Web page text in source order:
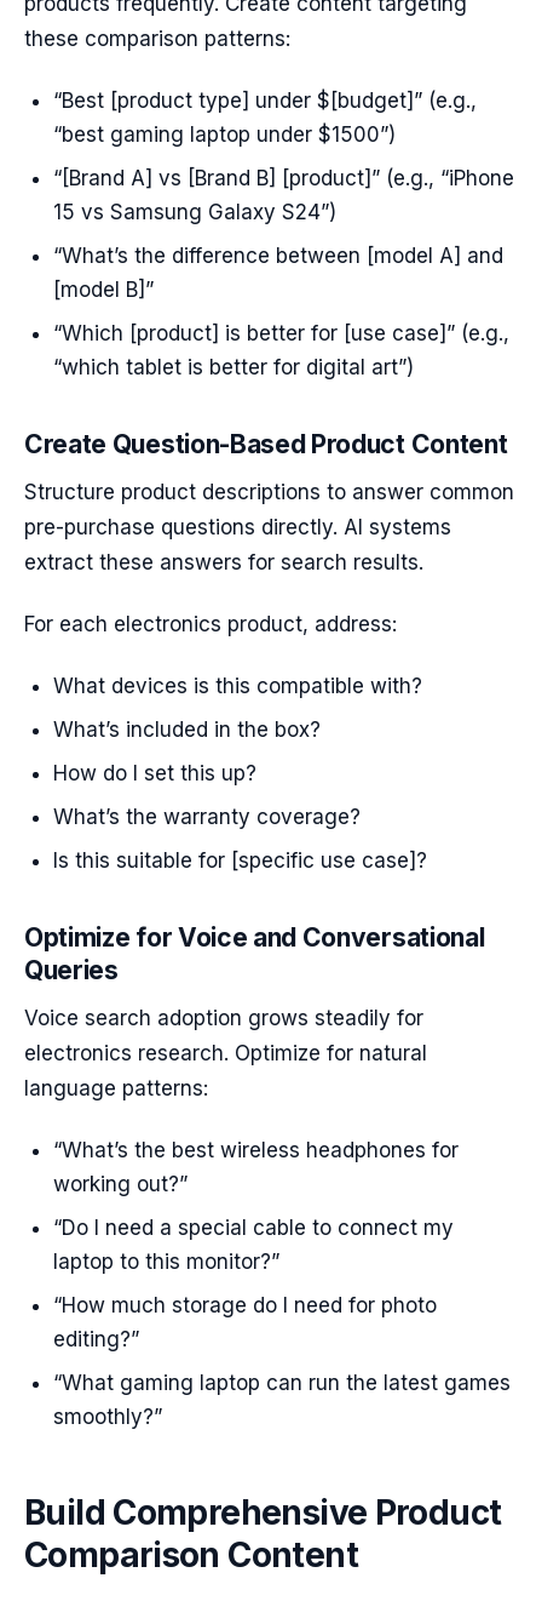
these comparison patterns:
“Best [product type] under $[budget]” (e.g.,
“best gaming laptop under $1500”)
“[Brand A] vs [Brand B] [product]” (e.g., “iPhone
15 vs Samsung Galaxy S24”)
“What’s the difference between [model A] and
[model B]”
“Which [product] is better for [use case]” (e.g.,
“which tablet is better for digital art”)
Create Question-Based Product Content
Structure product descriptions to answer common
pre-purchase questions directly. AI systems
extract these answers for search results.
For each electronics product, address:
What devices is this compatible with?
What’s included in the box?
How do I set this up?
What’s the warranty coverage?
Is this suitable for [specific use case]?
Optimize for Voice and Conversational
Queries
Voice search adoption grows steadily for
electronics research. Optimize for natural
language patterns:
“What’s the best wireless headphones for
working out?”
“Do I need a special cable to connect my
laptop to this monitor?”
“How much storage do I need for photo
editing?”
“What gaming laptop can run the latest games
smoothly?”
Build Comprehensive Product
Comparison Content